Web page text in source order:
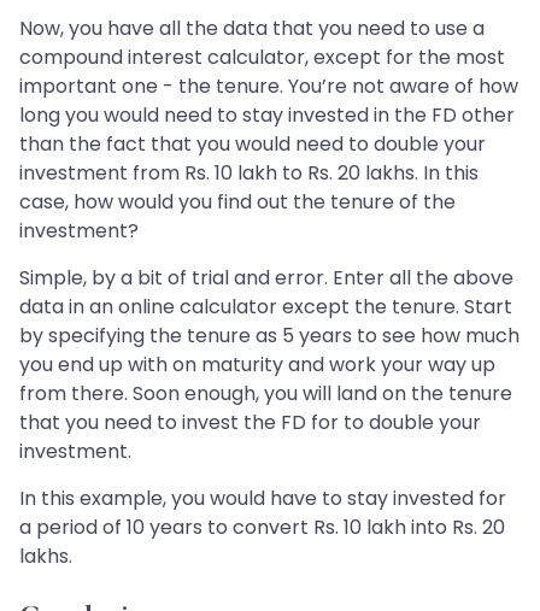
Now, you have all the data that you need to use a
compound interest calculator, except for the most
important one - the tenure. You’re not aware of how
long you would need to stay invested in the FD other
than the fact that you would need to double your
investment from Rs. 10 lakh to Rs. 20 lakhs. In this
case, how would you find out the tenure of the
investment?
Simple, by a bit of trial and error. Enter all the above
data in an online calculator except the tenure. Start
by specifying the tenure as 5 years to see how much
you end up with on maturity and work your way up
from there. Soon enough, you will land on the tenure
that you need to invest the FD for to double your
investment.
In this example, you would have to stay invested for
a period of 10 years to convert Rs. 10 lakh into Rs. 20
lakhs.